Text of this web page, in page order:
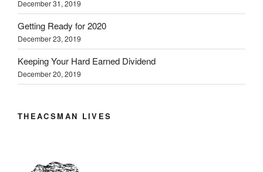
December 31, 2019
Getting Ready for 2020
December 23, 2019
Keeping Your Hard Earned Dividend
December 20, 2019
THEACSMAN LIVES